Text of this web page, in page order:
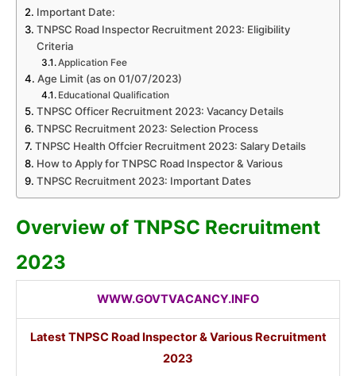
Important Date:
TNPSC Road Inspector Recruitment 2023: Eligibility
Criteria
Application Fee
Age Limit (as on 01/07/2023)
Educational Qualification
TNPSC Officer Recruitment 2023: Vacancy Details
TNPSC Recruitment 2023: Selection Process
TNPSC Health Offcier Recruitment 2023: Salary Details
How to Apply for TNPSC Road Inspector & Various
TNPSC Recruitment 2023: Important Dates
Overview of TNPSC Recruitment
2023
WWW.GOVTVACANCY.INFO
Latest TNPSC Road Inspector & Various Recruitment
2023